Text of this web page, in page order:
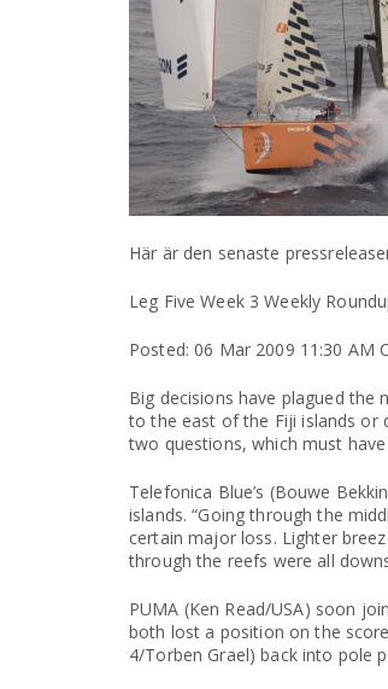
Här är den senaste
Leg Five Week 3 Weekly
Posted: 06 Mar 2009 11:30 AM
Big decisions have plagued the
to the east of the Fiji islands or
two questions, which must
Telefonica Blue’s (Bouwe
islands. “Going through the
certain major loss. Lighter
through the reefs were all
PUMA (Ken Read/USA) soon
both lost a position on the
4/Torben Grael) back into pole